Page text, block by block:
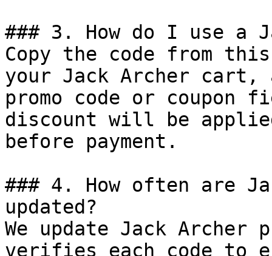
### 3. How do I use a
Copy the code from
your Jack Archer cart,
promo code or coupon
discount will be
before payment.
### 4. How often are
updated?
We update Jack Archer
verifies each code to